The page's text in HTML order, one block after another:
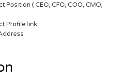
Position ( CEO, CFO, COO, CMO,
Profile link